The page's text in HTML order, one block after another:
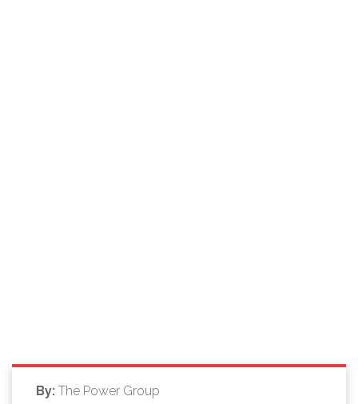
By:The Power Group